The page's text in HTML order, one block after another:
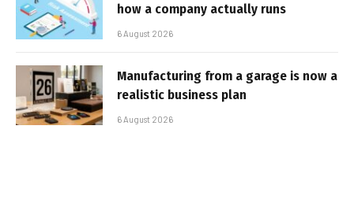
how a company actually runs
6 August 2026
Manufacturing from a garage is now a
realistic business plan
6 August 2026